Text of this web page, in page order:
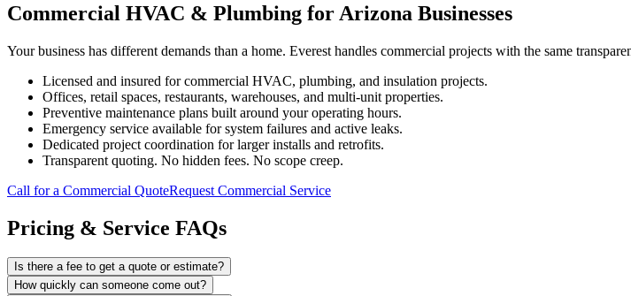
Commercial HVAC & Plumbing for Arizona Businesses
Your business has different demands than a home. Everest handles commercial projects with the same
Licensed and insured for commercial HVAC, plumbing, and insulation projects.
Offices, retail spaces, restaurants, warehouses, and multi-unit properties.
Preventive maintenance plans built around your operating hours.
Emergency service available for system failures and active leaks.
Dedicated project coordination for larger installs and retrofits.
Transparent quoting. No hidden fees. No scope creep.
Call for a Commercial QuoteRequest Commercial Service
Pricing & Service FAQs
Is there a fee to get a quote or estimate?
How quickly can someone come out?